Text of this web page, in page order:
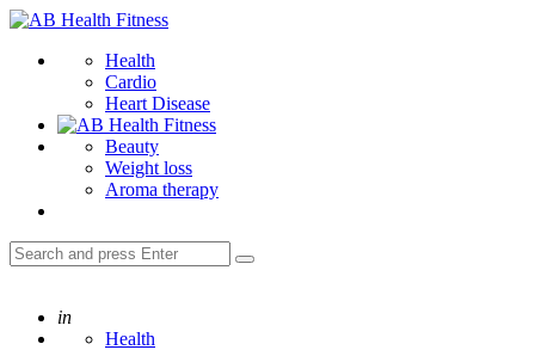
Menu
AB
Fitness
Health
Cardio
Heart Disease
Beauty
Weight loss
Aroma therapy
Search
for:
Search
Posted
in
Health